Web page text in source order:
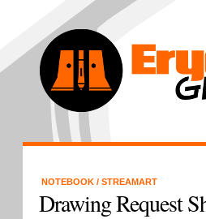
NOTEBOOK / STREAMART
Drawing Request